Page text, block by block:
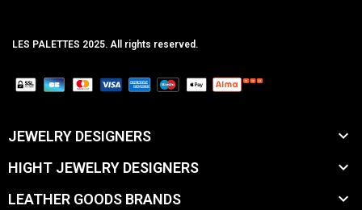
LES PALETTES 2025. All rights reserved.
JEWELRY DESIGNERS 
HIGHT JEWELRY DESIGNERS 
LEATHER GOODS BRANDS 